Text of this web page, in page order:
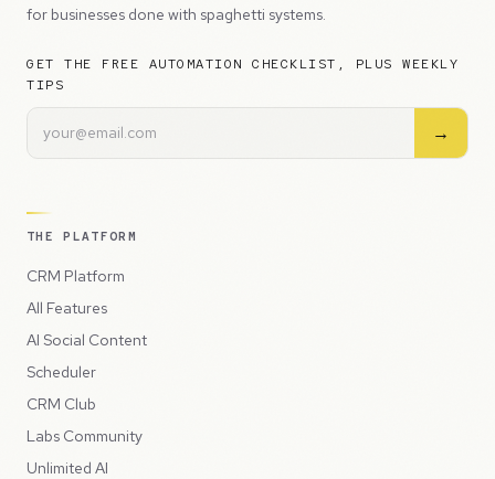
for businesses done with spaghetti systems.
GET THE FREE AUTOMATION CHECKLIST, PLUS WEEKLY
TIPS
→
THE PLATFORM
CRM Platform
All Features
AI Social Content
Scheduler
CRM Club
Labs Community
Unlimited AI